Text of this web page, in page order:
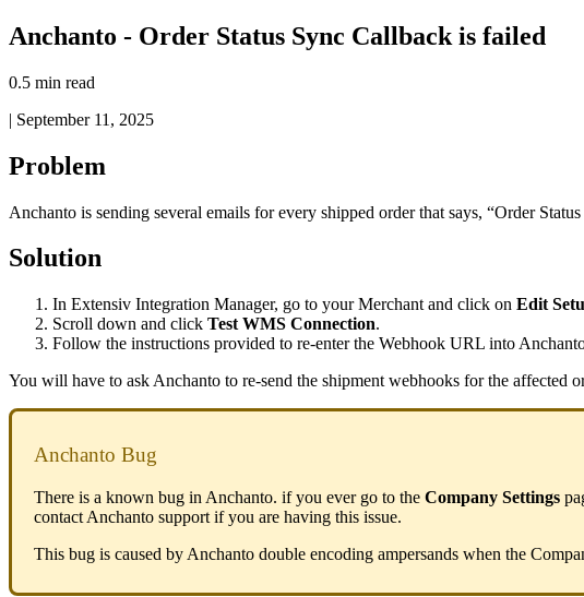
Anchanto - Order Status Sync Callback is failed
0.5 min read
| September 11, 2025
Problem
Anchanto is sending several emails for every shipped order that says, “Order Status
Solution
In Extensiv Integration Manager, go to your Merchant and click on Edit
Scroll down and click Test WMS Connection.
Follow the instructions provided to re-enter the Webhook URL into
You will have to ask Anchanto to re-send the shipment webhooks for the affected
Anchanto Bug
There is a known bug in Anchanto. if you ever go to the Company Settings
contact Anchanto support if you are having this issue.
This bug is caused by Anchanto double encoding ampersands when the